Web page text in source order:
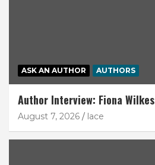
ASK AN AUTHOR AUTHORS
Author Interview: Fiona Wilkes
August 7, 2026 lace